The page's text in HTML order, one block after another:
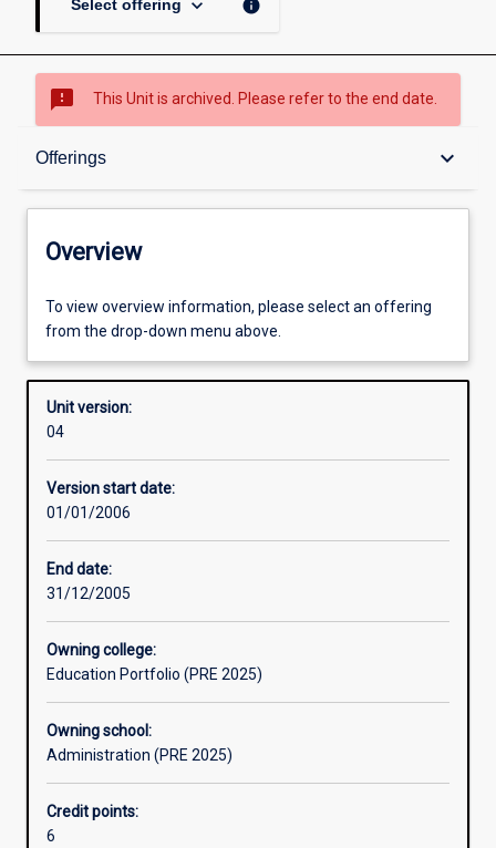
Select offering keyboard_arrow_down info
sms_failed This Unit is archived. Please refer to the end date.
Offerings keyboard_arrow_down
Overview
Offerings
Enrolment rules
Other learning activities
Overview
To view overview information, please select an offering
from the drop-down menu above.
Unit version:
04
Version start date:
01/01/2006
End date:
31/12/2005
Owning college:
Education Portfolio (PRE 2025)
Owning school:
Administration (PRE 2025)
Credit points:
6